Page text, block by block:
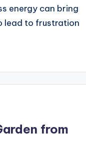
energy can bring
lead to frustration
from